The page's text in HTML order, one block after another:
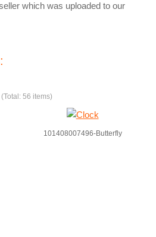
which was uploaded to our
(Total: 56 items)
101408007496-Butterfly